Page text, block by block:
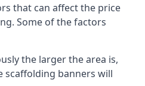
that can affect the price
Some of the factors
the larger the area is,
scaffolding banners will